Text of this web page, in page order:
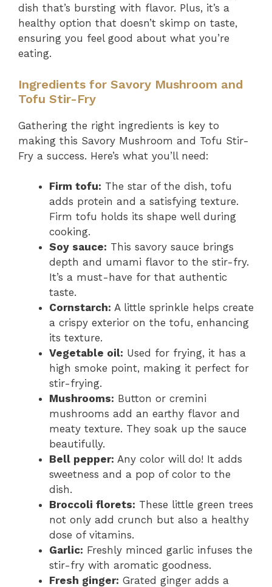
dish that’s bursting with flavor. Plus, it’s a
healthy option that doesn’t skimp on taste,
ensuring you feel good about what you’re
eating.
Ingredients for Savory Mushroom and
Tofu Stir-Fry
Gathering the right ingredients is key to
making this Savory Mushroom and Tofu Stir-
Fry a success. Here’s what you’ll need:
Firm tofu: The star of the dish, tofu
adds protein and a satisfying texture.
Firm tofu holds its shape well during
cooking.
Soy sauce: This savory sauce brings
depth and umami flavor to the stir-fry.
It’s a must-have for that authentic
taste.
Cornstarch: A little sprinkle helps create
a crispy exterior on the tofu, enhancing
its texture.
Vegetable oil: Used for frying, it has a
high smoke point, making it perfect for
stir-frying.
Mushrooms: Button or cremini
mushrooms add an earthy flavor and
meaty texture. They soak up the sauce
beautifully.
Bell pepper: Any color will do! It adds
sweetness and a pop of color to the
dish.
Broccoli florets: These little green trees
not only add crunch but also a healthy
dose of vitamins.
Garlic: Freshly minced garlic infuses the
stir-fry with aromatic goodness.
Fresh ginger: Grated ginger adds a